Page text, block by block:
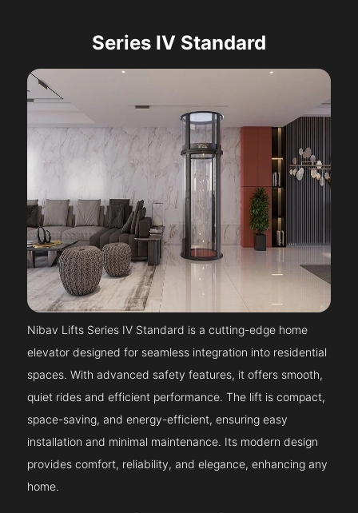
Series IV Standard
Nibav Lifts Series IV Standard is a cutting-edge home
elevator designed for seamless integration into residential
spaces. With advanced safety features, it offers smooth,
quiet rides and efficient performance. The lift is compact,
space-saving, and energy-efficient, ensuring easy
installation and minimal maintenance. Its modern design
provides comfort, reliability, and elegance, enhancing any
home.